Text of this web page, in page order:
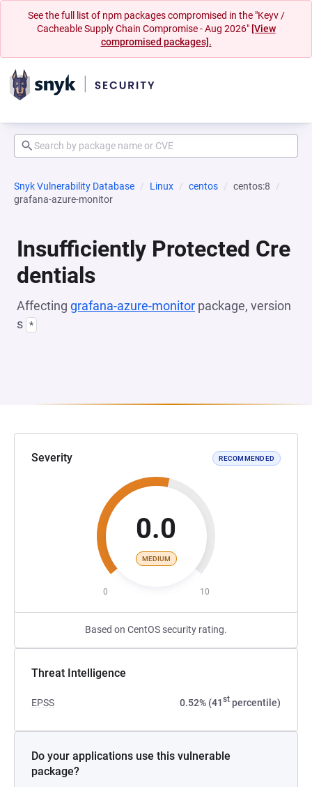
See the full list of npm packages compromised in the "Keyv /
Cacheable Supply Chain Compromise - Aug 2026" [View
compromised packages].
Snyk Vulnerability Database Linux centos
centos:8
grafana-azure-monitor
Insufficiently Protected Cre
dentials
Affecting grafana-azure-monitor package, version
s *
Severity RECOMMENDED
0.0
MEDIUM
0 10
Based on CentOS security rating.
Threat Intelligence
EPSS 0.52% (41st percentile)
Do your applications use this vulnerable
package?